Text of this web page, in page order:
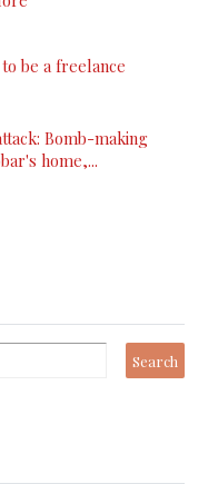
be a freelance
Bomb-making
home,...